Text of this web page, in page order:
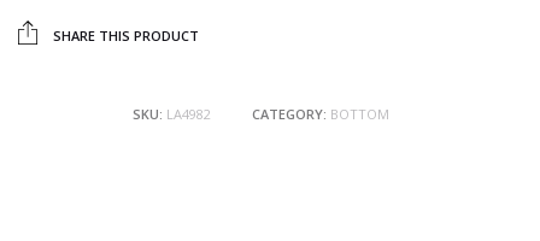
SHARE THIS PRODUCT
SKU: LA4982 CATEGORY: BOTTOM